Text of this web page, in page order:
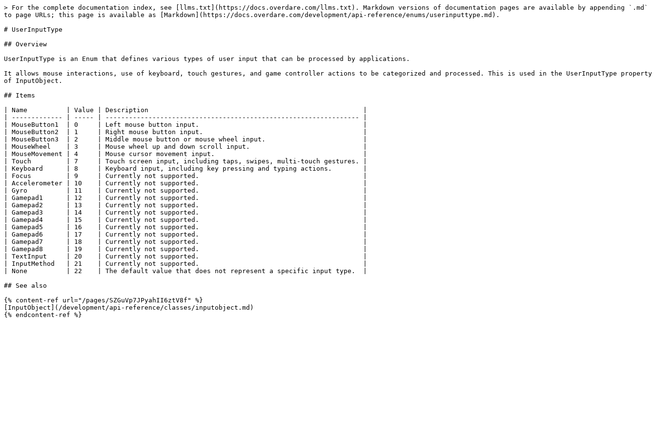
> For the complete documentation index, see [llms.txt](https://docs.overdare.com/llms.txt). Markdown versions of documentation pages are available by appending `.md`
to page URLs; this page is available as [Markdown](https://docs.overdare.com/development/api-reference/enums/userinputtype.md).
# UserInputType
## Overview
UserInputType is an Enum that defines various types of user input that can be processed by applications.
It allows mouse interactions, use of keyboard, touch gestures, and game controller actions to be categorized and processed. This is used in the UserInputType property
of InputObject.
## Items
| Name          | Value | Description                                                       |
| ------------- | ----- | ----------------------------------------------------------------- |
| MouseButton1  | 0     | Left mouse button input.                                          |
| MouseButton2  | 1     | Right mouse button input.                                         |
| MouseButton3  | 2     | Middle mouse button or mouse wheel input.                         |
| MouseWheel    | 3     | Mouse wheel up and down scroll input.                             |
| MouseMovement | 4     | Mouse cursor movement input.                                      |
| Touch         | 7     | Touch screen input, including taps, swipes, multi-touch gestures. |
| Keyboard      | 8     | Keyboard input, including key pressing and typing actions.        |
| Focus         | 9     | Currently not supported.                                          |
| Accelerometer | 10    | Currently not supported.                                          |
| Gyro          | 11    | Currently not supported.                                          |
| Gamepad1      | 12    | Currently not supported.                                          |
| Gamepad2      | 13    | Currently not supported.                                          |
| Gamepad3      | 14    | Currently not supported.                                          |
| Gamepad4      | 15    | Currently not supported.                                          |
| Gamepad5      | 16    | Currently not supported.                                          |
| Gamepad6      | 17    | Currently not supported.                                          |
| Gamepad7      | 18    | Currently not supported.                                          |
| Gamepad8      | 19    | Currently not supported.                                          |
| TextInput     | 20    | Currently not supported.                                          |
| InputMethod   | 21    | Currently not supported.                                          |
| None          | 22    | The default value that does not represent a specific input type.  |
## See also
{% content-ref url="/pages/SZGuVp7JPyahII6ztV8f" %}
[InputObject](/development/api-reference/classes/inputobject.md)